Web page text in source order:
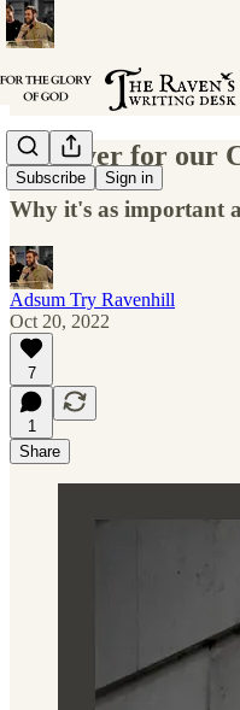
Subscribe Sign in
A Prayer for our
Why it's as important
Adsum Try Ravenhill
Oct 20, 2022
7
1
Share